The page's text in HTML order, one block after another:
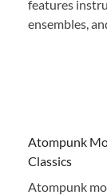
features
ensembles,
Atompunk
Classics
Atompunk